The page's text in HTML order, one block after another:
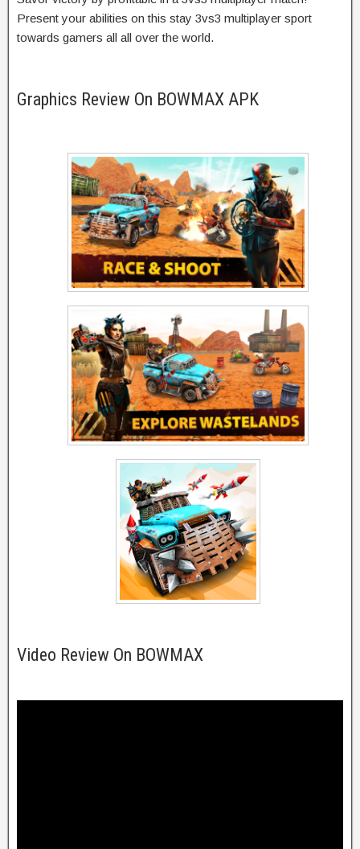
Present your abilities on this stay 3vs3 multiplayer sport
towards gamers all all over the world.
Graphics Review On BOWMAX APK
Video Review On BOWMAX